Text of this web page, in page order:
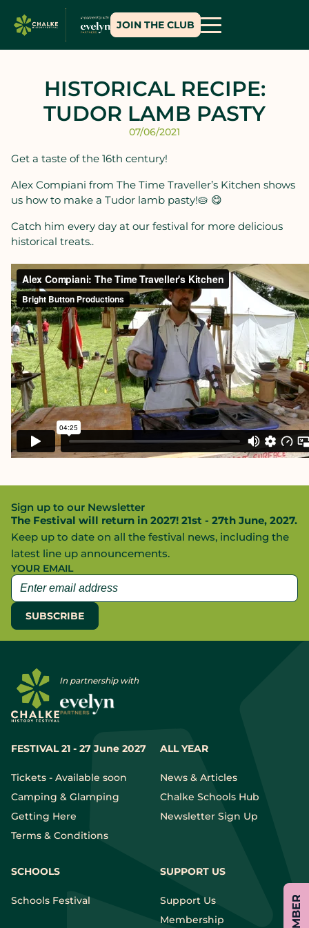
JOIN THE CLUB
HISTORICAL RECIPE:
TUDOR LAMB PASTY
07/06/2021
Get a taste of the 16th century!
Alex Compiani from The Time Traveller’s Kitchen shows
us how to make a Tudor lamb pasty!🥧 😋
Catch him every day at our festival for more delicious
historical treats..
Sign up to our Newsletter
The Festival will return in 2027! 21st - 27th June, 2027.
Keep up to date on all the festival news, including the
latest line up announcements.
YOUR EMAIL
FESTIVAL 21 - 27 June 2027
Tickets - Available soon
Camping & Glamping
Getting Here
Terms & Conditions
ALL YEAR
News & Articles
Chalke Schools Hub
Newsletter Sign Up
SCHOOLS
Schools Festival
SUPPORT US
Support Us
Membership
In partnership with